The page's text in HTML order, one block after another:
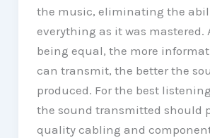
the music, eliminating the
everything as it was mastered.
being equal, the more
can transmit, the better the
produced. For the best
the sound transmitted should
quality cabling and